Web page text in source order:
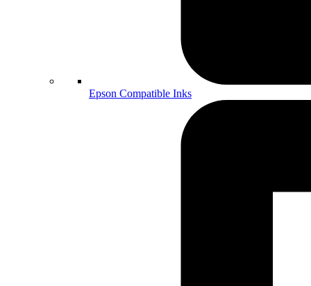
Epson Compatible Inks